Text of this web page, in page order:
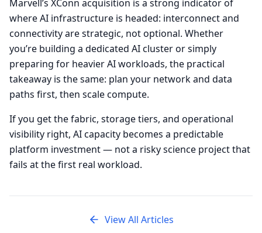
Marvell’s XConn acquisition is a strong indicator of
where AI infrastructure is headed: interconnect and
connectivity are strategic, not optional. Whether
you’re building a dedicated AI cluster or simply
preparing for heavier AI workloads, the practical
takeaway is the same: plan your network and data
paths first, then scale compute.
If you get the fabric, storage tiers, and operational
visibility right, AI capacity becomes a predictable
platform investment — not a risky science project that
fails at the first real workload.
View All Articles